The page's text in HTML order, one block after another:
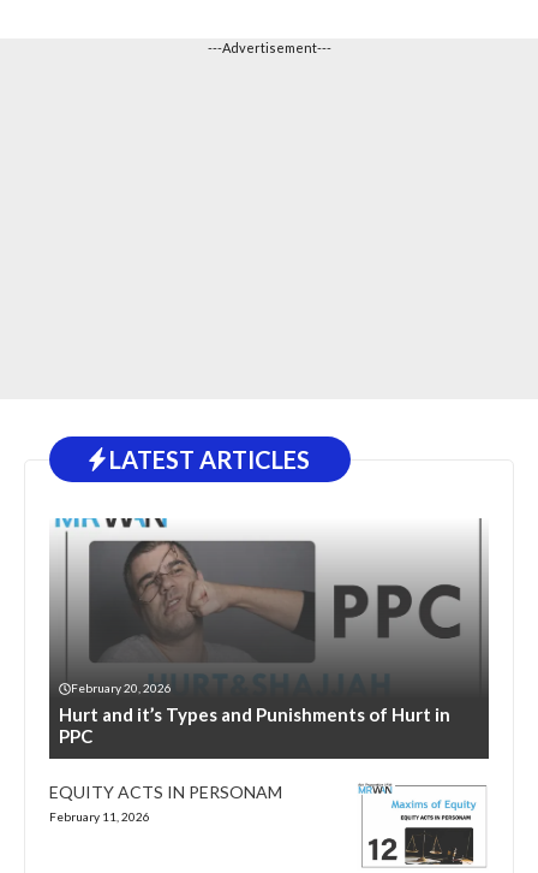
---Advertisement---
LATEST ARTICLES
February 20, 2026
Hurt and it’s Types and Punishments of Hurt in
PPC
EQUITY ACTS IN PERSONAM
February 11, 2026